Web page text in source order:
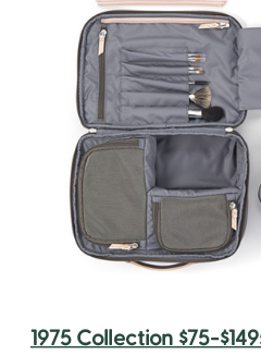
1975 Collection $75-